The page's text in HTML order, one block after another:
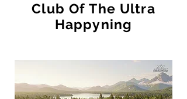
Club Of The Ultra
Happyning